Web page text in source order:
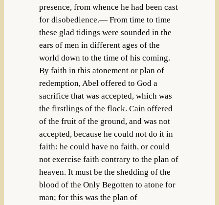
presence, from whence he had been cast
for disobedience.— From time to time
these glad tidings were sounded in the
ears of men in different ages of the
world down to the time of his coming.
By faith in this atonement or plan of
redemption, Abel offered to God a
sacrifice that was accepted, which was
the firstlings of the flock. Cain offered
of the fruit of the ground, and was not
accepted, because he could not do it in
faith: he could have no faith, or could
not exercise faith contrary to the plan of
heaven. It must be the shedding of the
blood of the Only Begotten to atone for
man; for this was the plan of